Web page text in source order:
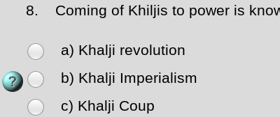
8. Coming of Khiljis to power is
a) Khalji revolution
b) Khalji Imperialism
c) Khalji Coup